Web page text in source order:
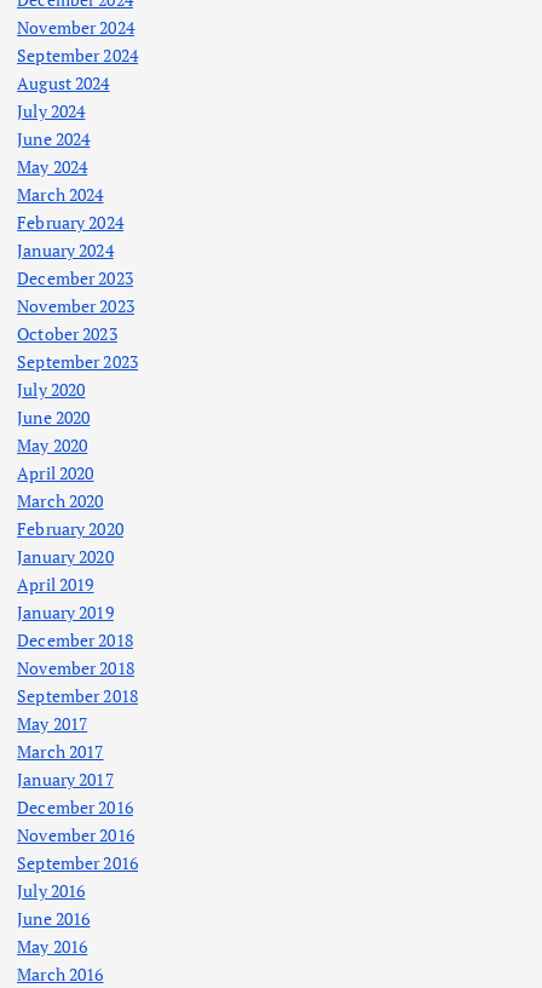
November 2024
September 2024
August 2024
July 2024
June 2024
May 2024
March 2024
February 2024
January 2024
December 2023
November 2023
October 2023
September 2023
July 2020
June 2020
May 2020
April 2020
March 2020
February 2020
January 2020
April 2019
January 2019
December 2018
November 2018
September 2018
May 2017
March 2017
January 2017
December 2016
November 2016
September 2016
July 2016
June 2016
May 2016
March 2016